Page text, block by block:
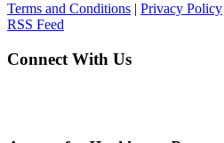
Terms and Conditions | Privacy Policy
RSS Feed
Connect With Us